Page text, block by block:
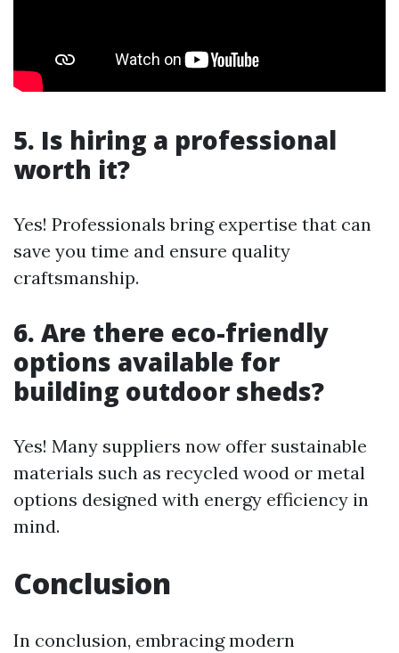
5. Is hiring a professional
worth it?
Yes! Professionals bring expertise that can
save you time and ensure quality
craftsmanship.
6. Are there eco-friendly
options available for
building outdoor sheds?
Yes! Many suppliers now offer sustainable
materials such as recycled wood or metal
options designed with energy efficiency in
mind.
Conclusion
In conclusion, embracing modern